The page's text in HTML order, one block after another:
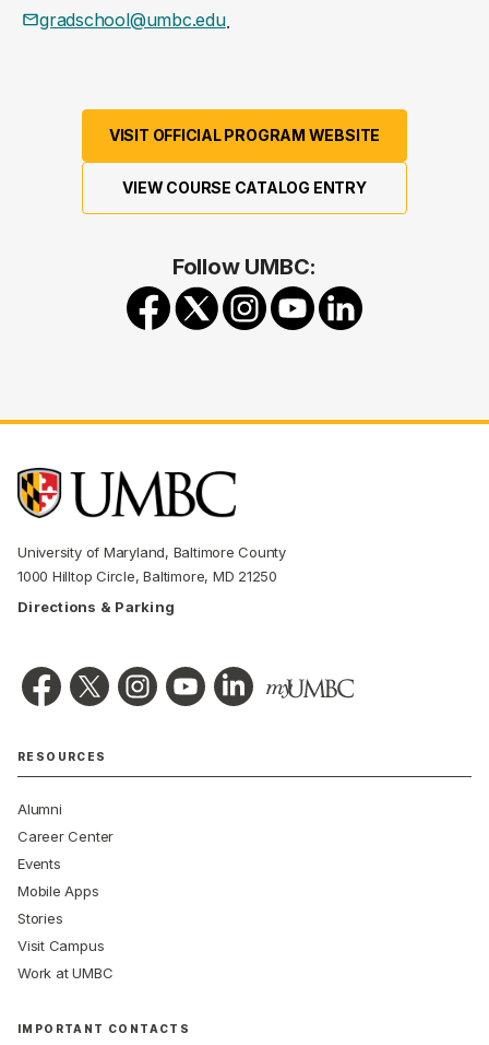
gradschool@umbc.edu.
VISIT OFFICIAL PROGRAM WEBSITE
VIEW COURSE CATALOG ENTRY
Follow UMBC:
University of Maryland, Baltimore County
1000 Hilltop Circle, Baltimore, MD 21250
Directions & Parking
RESOURCES
Alumni
Career Center
Events
Mobile Apps
Stories
Visit Campus
Work at UMBC
IMPORTANT CONTACTS